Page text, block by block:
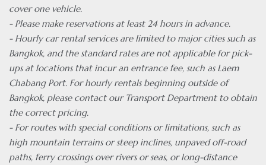
cover one vehicle.
- Please make reservations at least 24 hours in advance.
- Hourly car rental services are limited to major cities such as
Bangkok, and the standard rates are not applicable for pick-
ups at locations that incur an entrance fee, such as Laem
Chabang Port. For hourly rentals beginning outside of
Bangkok, please contact our Transport Department to obtain
the correct pricing.
- For routes with special conditions or limitations, such as
high mountain terrains or steep inclines, unpaved off-road
paths, ferry crossings over rivers or seas, or long-distance